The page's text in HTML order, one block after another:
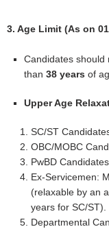
3. Age Limit (As on
Candidates
than38 years of
Upper Age
SC/ST
OBC/MOBC
PwBD
Ex-Servicemen:
(relaxable by an
years for SC/ST).
Departmental